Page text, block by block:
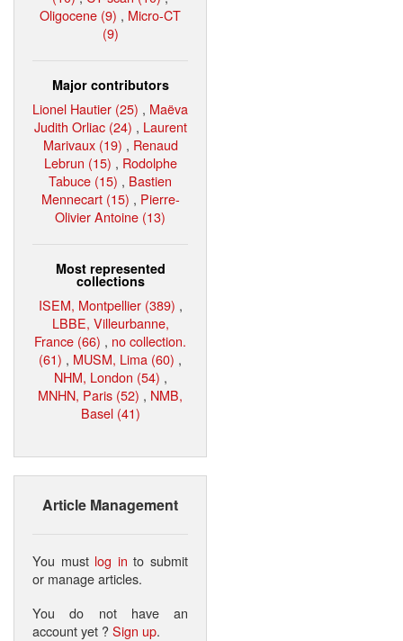
Oligocene (9) , Micro-CT
(9)
Major contributors
Lionel Hautier (25) , Maëva
Judith Orliac (24) , Laurent
Marivaux (19) , Renaud
Lebrun (15) , Rodolphe
Tabuce (15) , Bastien
Mennecart (15) , Pierre-
Olivier Antoine (13)
Most represented
collections
ISEM, Montpellier (389) ,
LBBE, Villeurbanne,
France (66) , no collection.
(61) , MUSM, Lima (60) ,
NHM, London (54) ,
MNHN, Paris (52) , NMB,
Basel (41)
Article Management
You must log in to submit
or manage articles.
You do not have an
account yet ?Sign up.